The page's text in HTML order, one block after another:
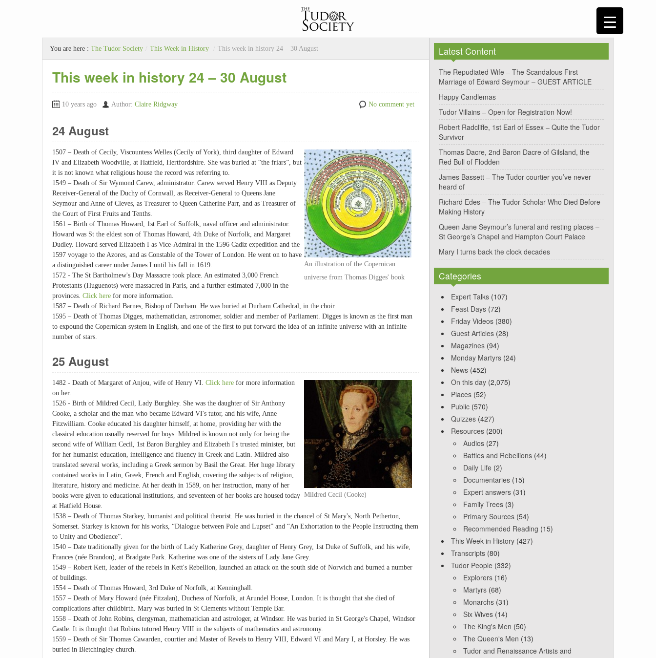
You are here : The Tudor Society / This Week in History / This week in history 24 – 30 August
This week in history 24 – 30 August
10 years ago Author: Claire Ridgway No comment yet
24 August
An illustration of the Copernican
universe from Thomas Digges' book
1507 – Death of Cecily, Viscountess Welles (Cecily of York), third daughter of Edward
IV and Elizabeth Woodville, at Hatfield, Hertfordshire. She was buried at “the friars”, but
it is not known what religious house the record was referring to.
1549 – Death of Sir Wymond Carew, administrator. Carew served Henry VIII as Deputy
Receiver-General of the Duchy of Cornwall, as Receiver-General to Queens Jane
Seymour and Anne of Cleves, as Treasurer to Queen Catherine Parr, and as Treasurer of
the Court of First Fruits and Tenths.
1561 – Birth of Thomas Howard, 1st Earl of Suffolk, naval officer and administrator.
Howard was St the eldest son of Thomas Howard, 4th Duke of Norfolk, and Margaret
Dudley. Howard served Elizabeth I as Vice-Admiral in the 1596 Cadiz expedition and the
1597 voyage to the Azores, and as Constable of the Tower of London. He went on to have
a distinguished career under James I until his fall in 1619.
1572 - The St Bartholmew's Day Massacre took place. An estimated 3,000 French
Protestants (Huguenots) were massacred in Paris, and a further estimated 7,000 in the
provinces. Click here for more information.
1587 – Death of Richard Barnes, Bishop of Durham. He was buried at Durham Cathedral, in the choir.
1595 – Death of Thomas Digges, mathematician, astronomer, soldier and member of Parliament. Digges is known as the first man
to expound the Copernican system in English, and one of the first to put forward the idea of an infinite universe with an infinite
number of stars.
25 August
Mildred Cecil (Cooke)
1482 - Death of Margaret of Anjou, wife of Henry VI. Click here for more information
on her.
1526 - Birth of Mildred Cecil, Lady Burghley. She was the daughter of Sir Anthony
Cooke, a scholar and the man who became Edward VI's tutor, and his wife, Anne
Fitzwilliam. Cooke educated his daughter himself, at home, providing her with the
classical education usually reserved for boys. Mildred is known not only for being the
second wife of William Cecil, 1st Baron Burghley and Elizabeth I's trusted minister, but
for her humanist education, intelligence and fluency in Greek and Latin. Mildred also
translated several works, including a Greek sermon by Basil the Great. Her huge library
contained works in Latin, Greek, French and English, covering the subjects of religion,
literature, history and medicine. At her death in 1589, on her instruction, many of her
books were given to educational institutions, and seventeen of her books are housed today
at Hatfield House.
1538 – Death of Thomas Starkey, humanist and political theorist. He was buried in the chancel of St Mary's, North Petherton,
Somerset. Starkey is known for his works, “Dialogue between Pole and Lupset” and “An Exhortation to the People Instructing them
to Unity and Obedience”.
1540 – Date traditionally given for the birth of Lady Katherine Grey, daughter of Henry Grey, 1st Duke of Suffolk, and his wife,
Frances (née Brandon), at Bradgate Park. Katherine was one of the sisters of Lady Jane Grey.
1549 – Robert Kett, leader of the rebels in Kett's Rebellion, launched an attack on the south side of Norwich and burned a number
of buildings.
1554 – Death of Thomas Howard, 3rd Duke of Norfolk, at Kenninghall.
1557 – Death of Mary Howard (née Fitzalan), Duchess of Norfolk, at Arundel House, London. It is thought that she died of
complications after childbirth. Mary was buried in St Clements without Temple Bar.
1558 – Death of John Robins, clergyman, mathematician and astrologer, at Windsor. He was buried in St George's Chapel, Windsor
Castle. It is thought that Robins tutored Henry VIII in the subjects of mathematics and astronomy.
1559 – Death of Sir Thomas Cawarden, courtier and Master of Revels to Henry VIII, Edward VI and Mary I, at Horsley. He was
buried in Bletchingley church.
Latest Content
The Repudiated Wife – The Scandalous First
Marriage of Edward Seymour – GUEST ARTICLE
Happy Candlemas
Tudor Villains – Open for Registration Now!
Robert Radcliffe, 1st Earl of Essex – Quite the Tudor
Survivor
Thomas Dacre, 2nd Baron Dacre of Gilsland, the
Red Bull of Flodden
James Bassett – The Tudor courtier you’ve never
heard of
Richard Edes – The Tudor Scholar Who Died Before
Making History
Queen Jane Seymour’s funeral and resting places –
St George’s Chapel and Hampton Court Palace
Mary I turns back the clock decades
Categories
Expert Talks (107)
Feast Days (72)
Friday Videos (380)
Guest Articles (28)
Magazines (94)
Monday Martyrs (24)
News (452)
On this day (2,075)
Places (52)
Public (570)
Quizzes (427)
Resources (200)
Audios (27)
Battles and Rebellions (44)
Daily Life (2)
Documentaries (15)
Expert answers (31)
Family Trees (3)
Primary Sources (54)
Recommended Reading (15)
This Week in History (427)
Transcripts (80)
Tudor People (332)
Explorers (16)
Martyrs (68)
Monarchs (31)
Six Wives (14)
The King's Men (50)
The Queen's Men (13)
Tudor and Renaissance Artists and